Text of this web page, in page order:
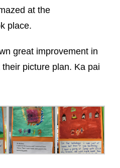
at the
place.
great improvement in
picture plan. Ka pai